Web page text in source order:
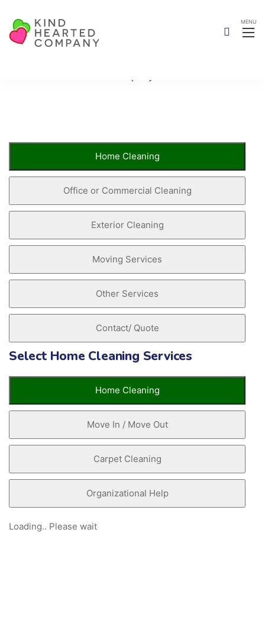
Book Now
Home Cleaning
Office or Commercial Cleaning
Exterior Cleaning
Moving Services
Other Services
Contact/ Quote
Select Home Cleaning Services
Home Cleaning
Move In / Move Out
Carpet Cleaning
Organizational Help
Loading.. Please wait